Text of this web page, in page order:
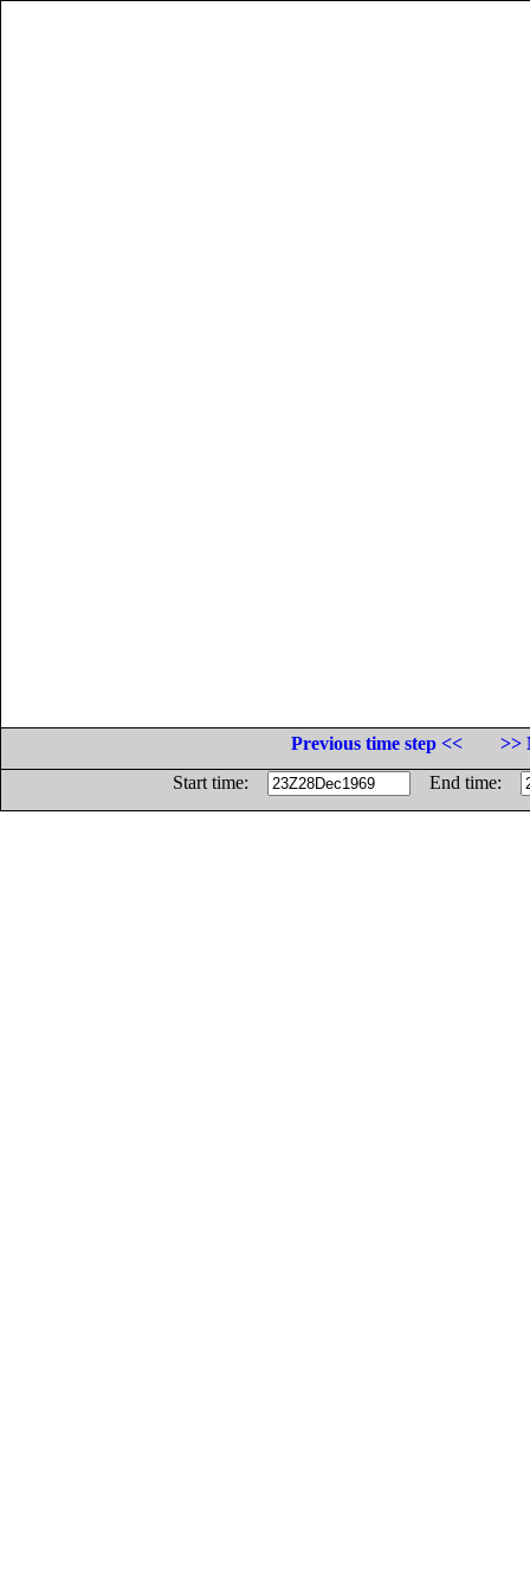
Previous time step <<
>>
Start time:
End time: